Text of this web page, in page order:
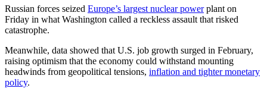
Russian forces seized Europe’s largest nuclear powerplant on
Friday in what Washington called a reckless assault that risked
catastrophe.
Meanwhile, data showed that U.S. job growth surged in February,
raising optimism that the economy could withstand mounting
headwinds from geopolitical tensions, inflation and tighter monetary
policy.